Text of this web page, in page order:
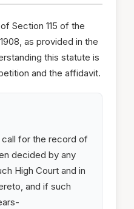
Section 115 of the
as provided in the
this statute is
and the affidavit.
for the record of
decided by any
High Court and in
and if such